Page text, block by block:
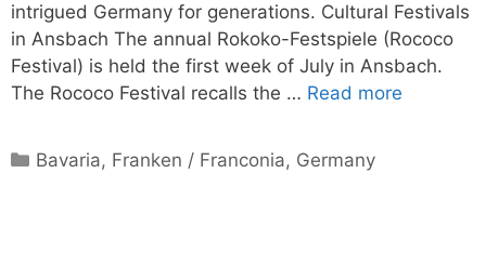
intrigued Germany for generations. Cultural Festivals
in Ansbach The annual Rokoko-Festspiele (Rococo
Festival) is held the first week of July in Ansbach.
The Rococo Festival recalls the … Read more
Categories
Bavaria, Franken / Franconia, Germany